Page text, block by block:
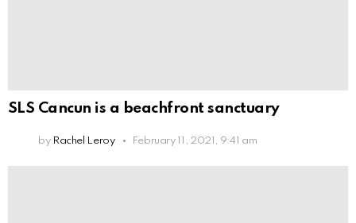
SLS Cancun is a beachfront sanctuary
by Rachel Leroy February 11, 2021, 9:41 am